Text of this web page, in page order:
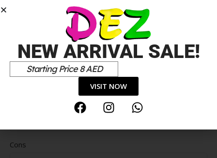
Cons
NEW ARRIVAL SALE!
Starting Price 8 AED
VISIT NOW